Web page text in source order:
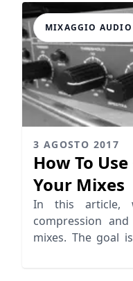
MIXAGGIO AUDIO
3 AGOSTO 2017
How To
Your Mixes
In this article,
compression
mixes. The goal